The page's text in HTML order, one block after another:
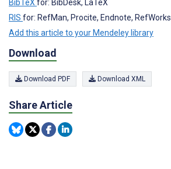
BibTeX for: BibDesk, LaTeX
RIS for: RefMan, Procite, Endnote, RefWorks
Add this article to your Mendeley library
Download
Download PDF Download XML
Share Article